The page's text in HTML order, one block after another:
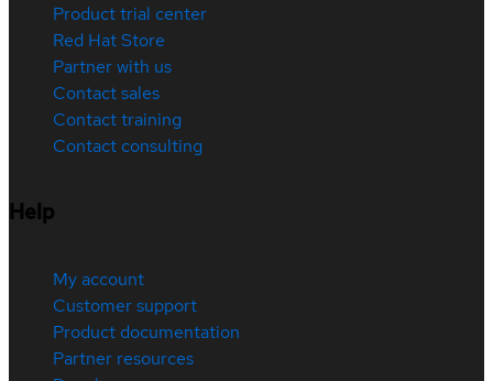
Product trial center
Red Hat Store
Partner with us
Contact sales
Contact training
Contact consulting
Help
My account
Customer support
Product documentation
Partner resources